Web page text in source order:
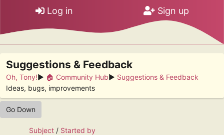
Log in Sign up
Suggestions & Feedback
Oh, Tony!► 🏠 Community Hub► Suggestions & Feedback
Ideas, bugs, improvements
Go Down
Subject / Started by